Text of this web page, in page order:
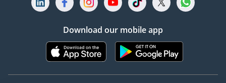
Download our mobile app